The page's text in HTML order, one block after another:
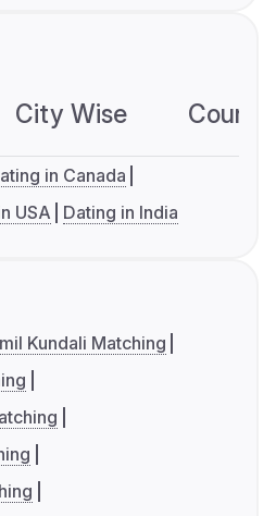
City Wise
in Canada
USA Dating in India
Kundali Matching